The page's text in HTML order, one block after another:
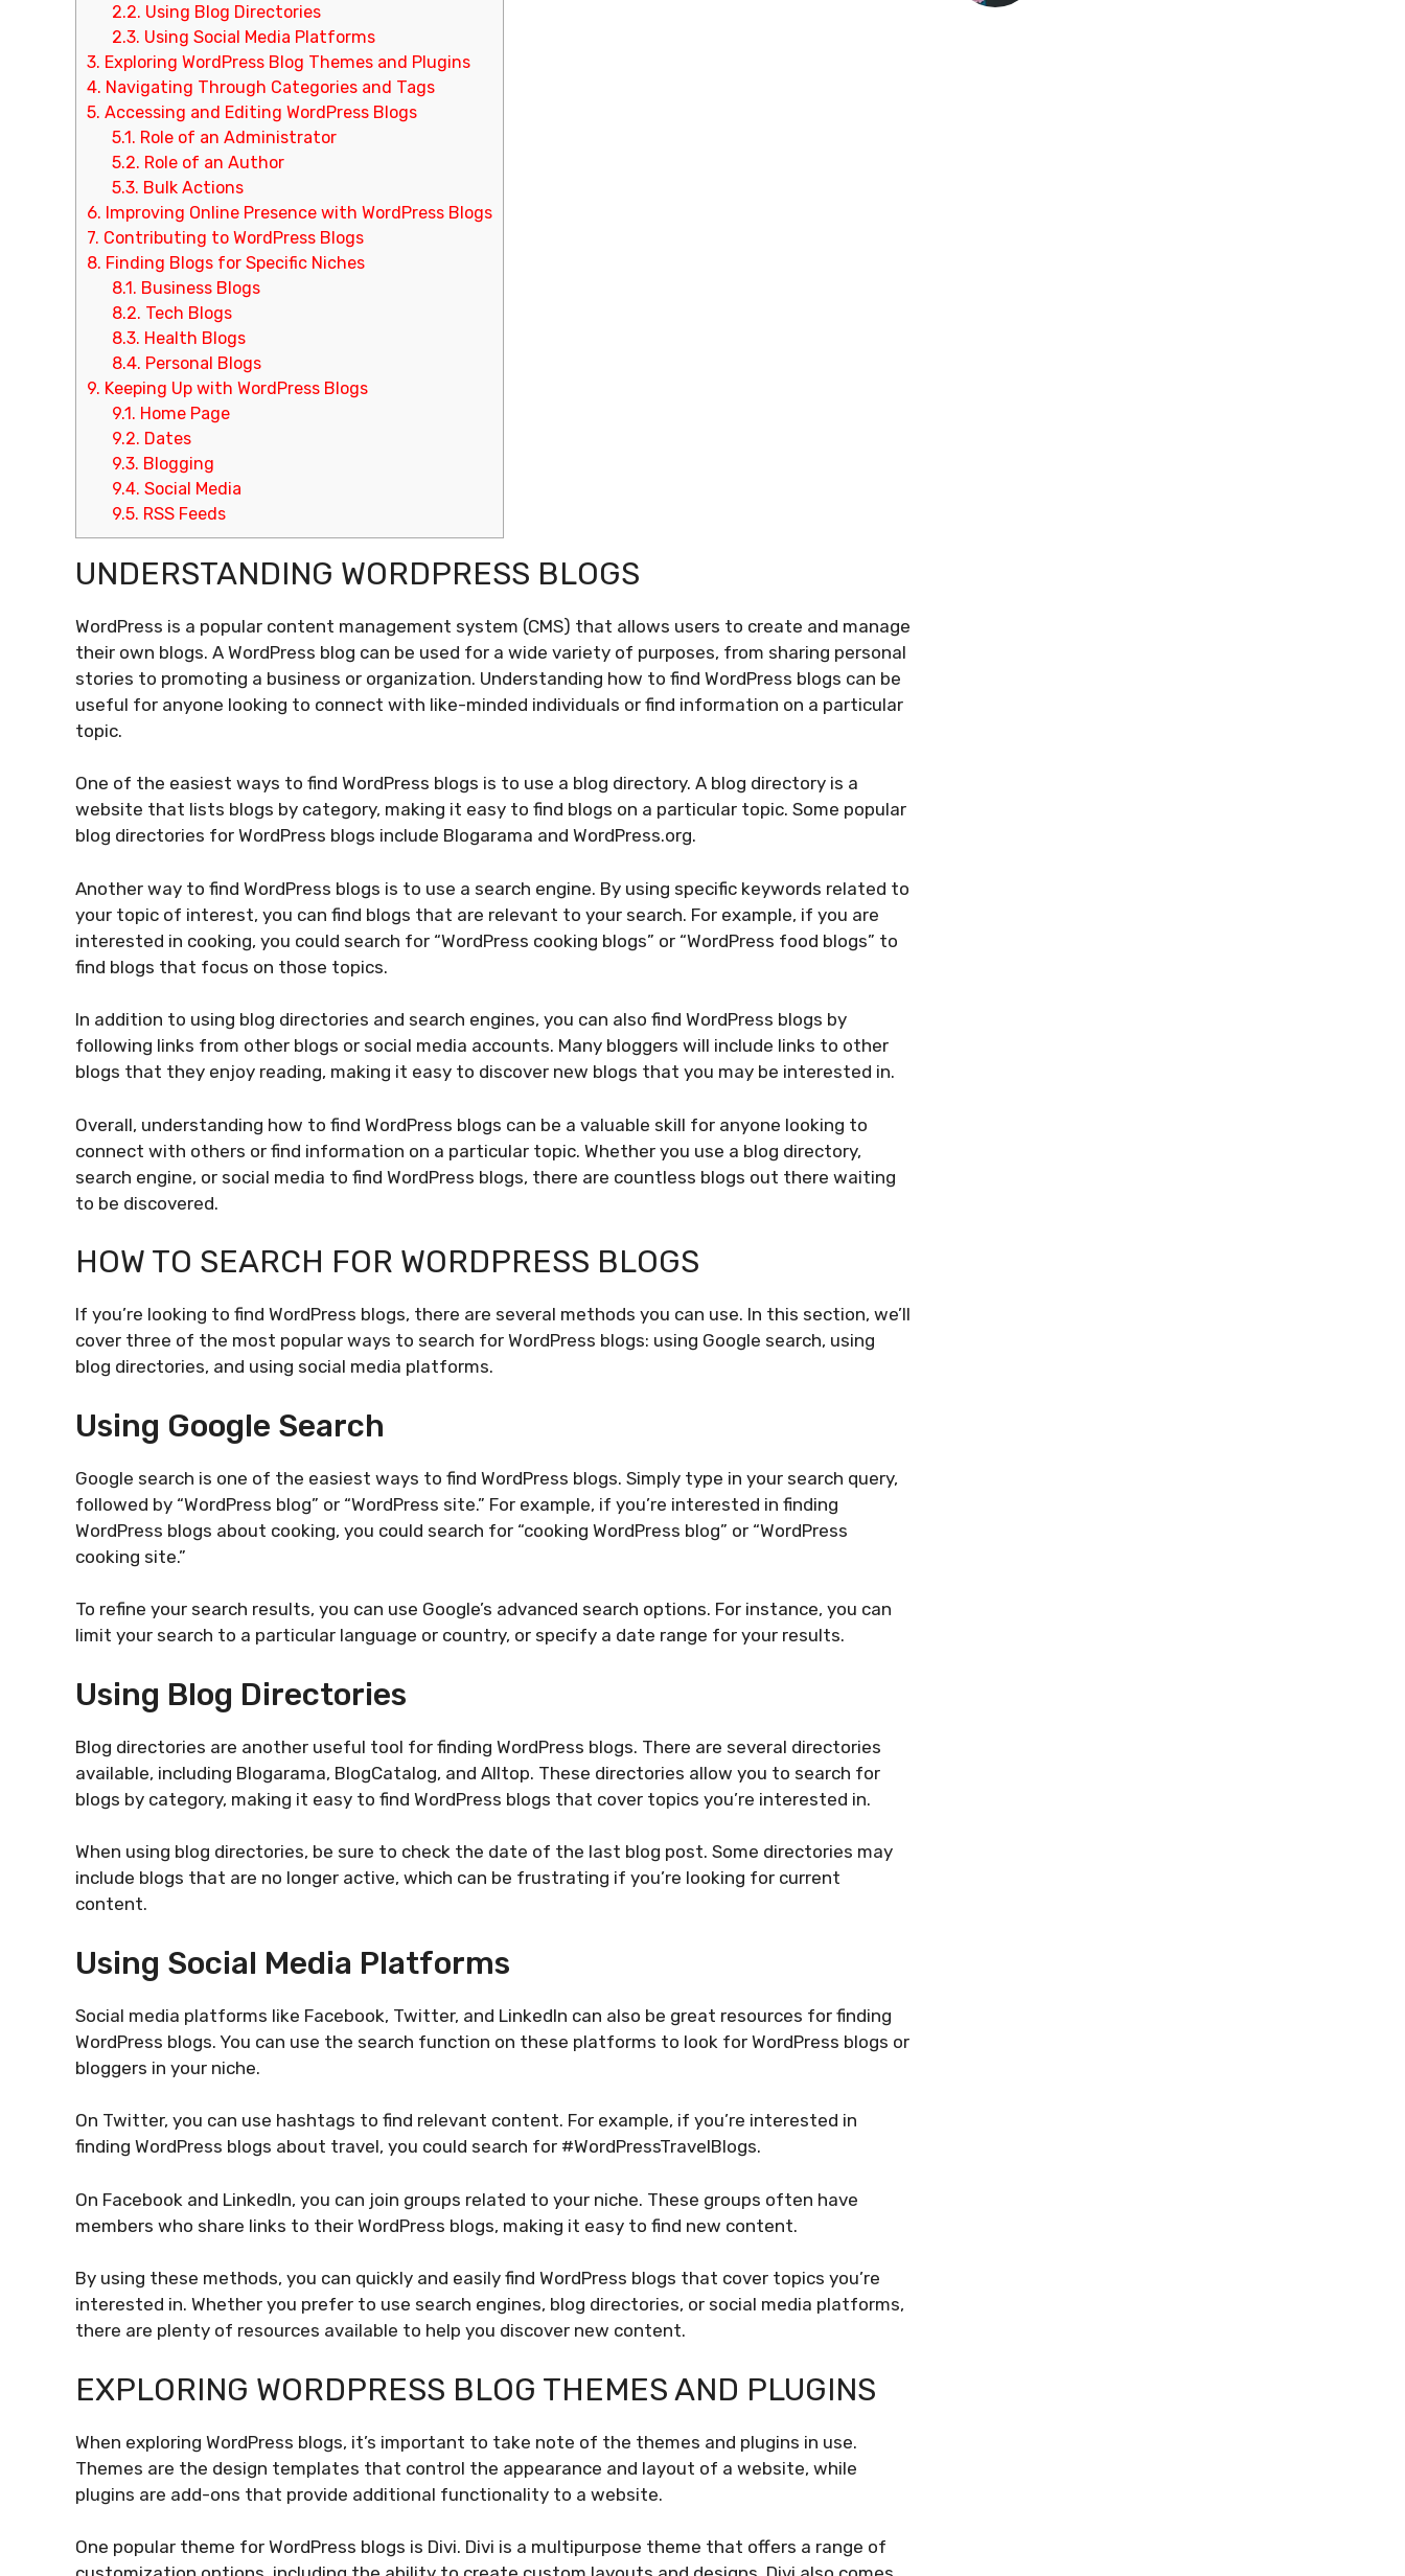
2.2. Using Blog Directories
2.3. Using Social Media Platforms
3. Exploring WordPress Blog Themes and Plugins
4. Navigating Through Categories and Tags
5. Accessing and Editing WordPress Blogs
5.1. Role of an Administrator
5.2. Role of an Author
5.3. Bulk Actions
6. Improving Online Presence with WordPress Blogs
7. Contributing to WordPress Blogs
8. Finding Blogs for Specific Niches
8.1. Business Blogs
8.2. Tech Blogs
8.3. Health Blogs
8.4. Personal Blogs
9. Keeping Up with WordPress Blogs
9.1. Home Page
9.2. Dates
9.3. Blogging
9.4. Social Media
9.5. RSS Feeds
UNDERSTANDING WORDPRESS BLOGS
WordPress is a popular content management system (CMS) that allows users to create and manage
their own blogs. A WordPress blog can be used for a wide variety of purposes, from sharing personal
stories to promoting a business or organization. Understanding how to find WordPress blogs can be
useful for anyone looking to connect with like-minded individuals or find information on a particular
topic.
One of the easiest ways to find WordPress blogs is to use a blog directory. A blog directory is a
website that lists blogs by category, making it easy to find blogs on a particular topic. Some popular
blog directories for WordPress blogs include Blogarama and WordPress.org.
Another way to find WordPress blogs is to use a search engine. By using specific keywords related to
your topic of interest, you can find blogs that are relevant to your search. For example, if you are
interested in cooking, you could search for “WordPress cooking blogs” or “WordPress food blogs” to
find blogs that focus on those topics.
In addition to using blog directories and search engines, you can also find WordPress blogs by
following links from other blogs or social media accounts. Many bloggers will include links to other
blogs that they enjoy reading, making it easy to discover new blogs that you may be interested in.
Overall, understanding how to find WordPress blogs can be a valuable skill for anyone looking to
connect with others or find information on a particular topic. Whether you use a blog directory,
search engine, or social media to find WordPress blogs, there are countless blogs out there waiting
to be discovered.
HOW TO SEARCH FOR WORDPRESS BLOGS
If you’re looking to find WordPress blogs, there are several methods you can use. In this section, we’ll
cover three of the most popular ways to search for WordPress blogs: using Google search, using
blog directories, and using social media platforms.
Using Google Search
Google search is one of the easiest ways to find WordPress blogs. Simply type in your search query,
followed by “WordPress blog” or “WordPress site.” For example, if you’re interested in finding
WordPress blogs about cooking, you could search for “cooking WordPress blog” or “WordPress
cooking site.”
To refine your search results, you can use Google’s advanced search options. For instance, you can
limit your search to a particular language or country, or specify a date range for your results.
Using Blog Directories
Blog directories are another useful tool for finding WordPress blogs. There are several directories
available, including Blogarama, BlogCatalog, and Alltop. These directories allow you to search for
blogs by category, making it easy to find WordPress blogs that cover topics you’re interested in.
When using blog directories, be sure to check the date of the last blog post. Some directories may
include blogs that are no longer active, which can be frustrating if you’re looking for current
content.
Using Social Media Platforms
Social media platforms like Facebook, Twitter, and LinkedIn can also be great resources for finding
WordPress blogs. You can use the search function on these platforms to look for WordPress blogs or
bloggers in your niche.
On Twitter, you can use hashtags to find relevant content. For example, if you’re interested in
finding WordPress blogs about travel, you could search for #WordPressTravelBlogs.
On Facebook and LinkedIn, you can join groups related to your niche. These groups often have
members who share links to their WordPress blogs, making it easy to find new content.
By using these methods, you can quickly and easily find WordPress blogs that cover topics you’re
interested in. Whether you prefer to use search engines, blog directories, or social media platforms,
there are plenty of resources available to help you discover new content.
EXPLORING WORDPRESS BLOG THEMES AND PLUGINS
When exploring WordPress blogs, it’s important to take note of the themes and plugins in use.
Themes are the design templates that control the appearance and layout of a website, while
plugins are add-ons that provide additional functionality to a website.
One popular theme for WordPress blogs is Divi. Divi is a multipurpose theme that offers a range of